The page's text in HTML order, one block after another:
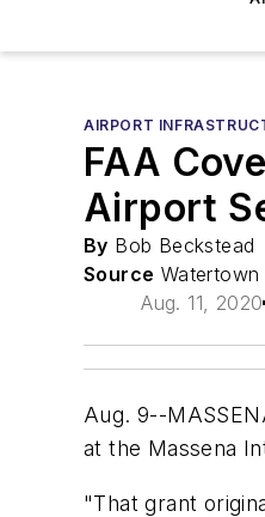
AIRPORT
FAA
Airport
By Bob Beckstead
Source Watertown
Aug. 11, 2020
Aug. 9--
at the Massena
"That grant